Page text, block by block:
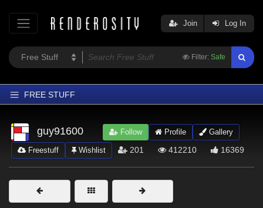
Filter: Safe
Join Log In
FREE STUFF
Home
Latest
Trending
Departments
Softwares
guy91600 Follow Profile Gallery
Freestuff Wishlist 201 412210 16369